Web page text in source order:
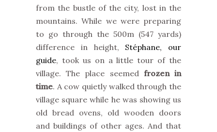
from the bustle of the city, lost in the
mountains. While we were preparing
to go through the 500m (547 yards)
difference in height, Stéphane, our
guide, took us on a little tour of the
village. The place seemed frozen in
time. A cow quietly walked through the
village square while he was showing us
old bread ovens, old wooden doors
and buildings of other ages. And that